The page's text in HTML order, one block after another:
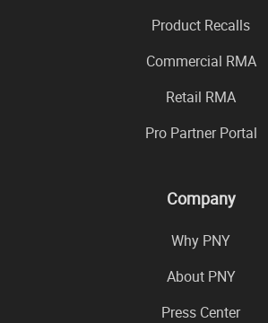
Product Recalls
Commercial RMA
Retail RMA
Pro Partner Portal
Company
Why PNY
About PNY
Press Center